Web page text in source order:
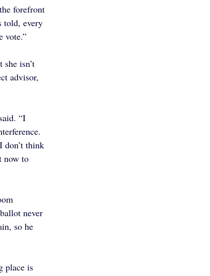
forefront
told, every
vote.”
isn’t
advisor,
“I
don’t think
now to
never
so he
place is